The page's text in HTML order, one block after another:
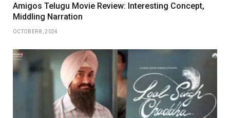
Amigos Telugu Movie Review: Interesting Concept,
Middling Narration
OCTOBER 8, 2024